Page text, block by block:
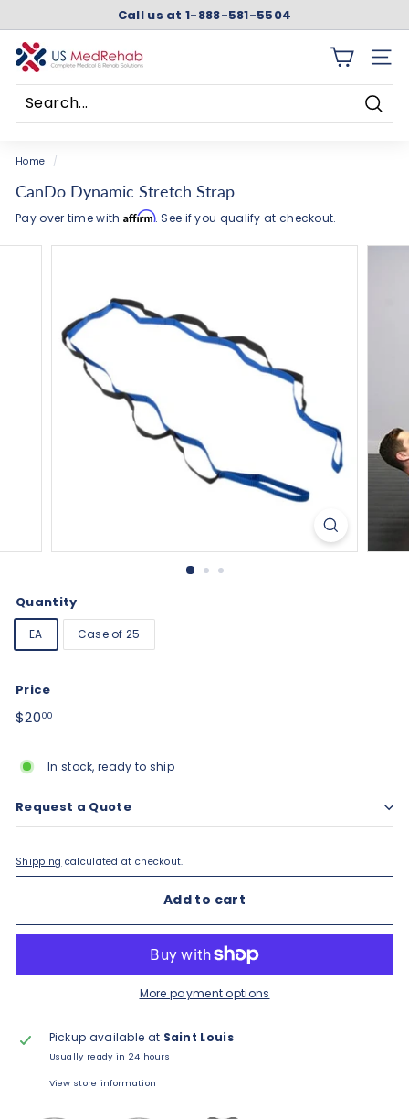
content
Pause
Call us at 1-888-581-5504
U
S
M
e
d
R
e
SITE
Home /
CanDo Dynamic Stretch Strap
Pay over time with Affirm. See if you qualify at checkout.
Quantity
EA Case of 25
Price
Regular
$2000
In stock, ready to ship
Request a Quote
Shipping calculated at checkout.
Add to cart
More payment options
Pickup available at Saint Louis
Usually ready in 24 hours
View store information